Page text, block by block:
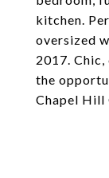
kitchen.
oversized
2017.
the
Chapel Hill